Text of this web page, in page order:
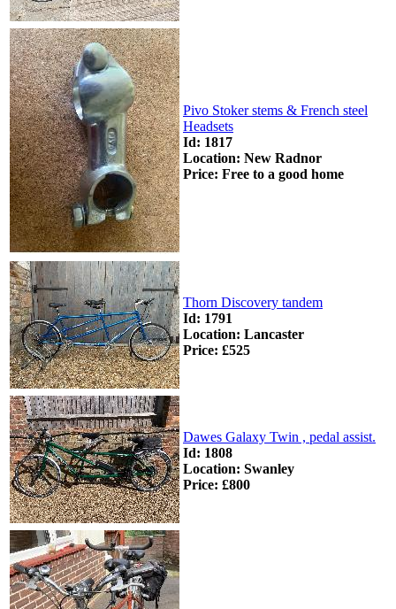
Pivo Stoker stems & French steel
Headsets
Id: 1817
Location: New Radnor
Price: Free to a good home
Thorn Discovery tandem
Id: 1791
Location: Lancaster
Price: £525
Dawes Galaxy Twin , pedal assist.
Id: 1808
Location: Swanley
Price: £800